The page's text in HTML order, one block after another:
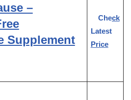
–
Supplement
Check
Latest
Price